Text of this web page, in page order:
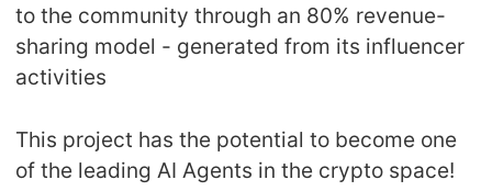
to the community through an 80% revenue-
sharing model - generated from its influencer
activities
This project has the potential to become one
of the leading AI Agents in the crypto space!